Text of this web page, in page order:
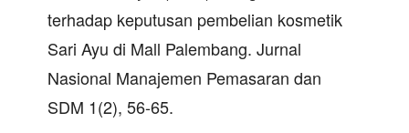
terhadap keputusan pembelian kosmetik
Sari Ayu di Mall Palembang. Jurnal
Nasional Manajemen Pemasaran dan
SDM 1(2), 56-65.